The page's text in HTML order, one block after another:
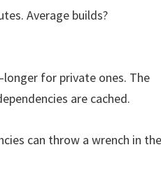
Average builds?
for private ones. The
are cached.
can throw a wrench in